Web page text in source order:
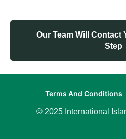
Our Team Will Contact
Step
Terms And Conditions
© 2025 International